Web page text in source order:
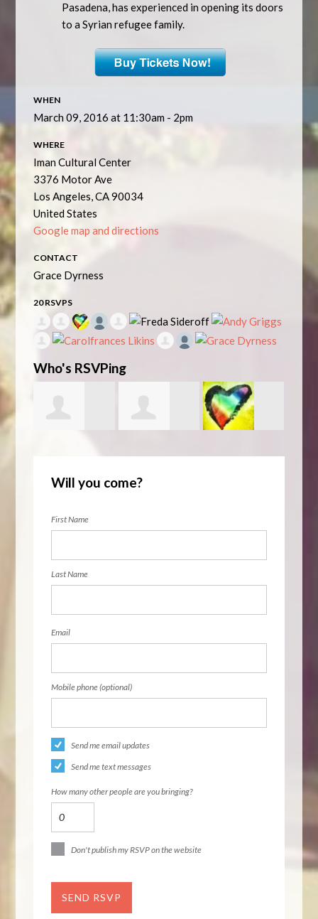
Pasadena, has experienced in opening its doors
to a Syrian refugee family.
WHEN
March 09, 2016 at 11:30am - 2pm
WHERE
Iman Cultural Center
3376 Motor Ave
Los Angeles, CA 90034
United States
Google map and directions
CONTACT
Grace Dyrness
20 RSVPS
Who's RSVPing
Will you come?
First Name
Last Name
Email
Mobile phone (optional)
Send me email updates
Send me text messages
How many other people are you bringing?
Don't publish my RSVP on the website